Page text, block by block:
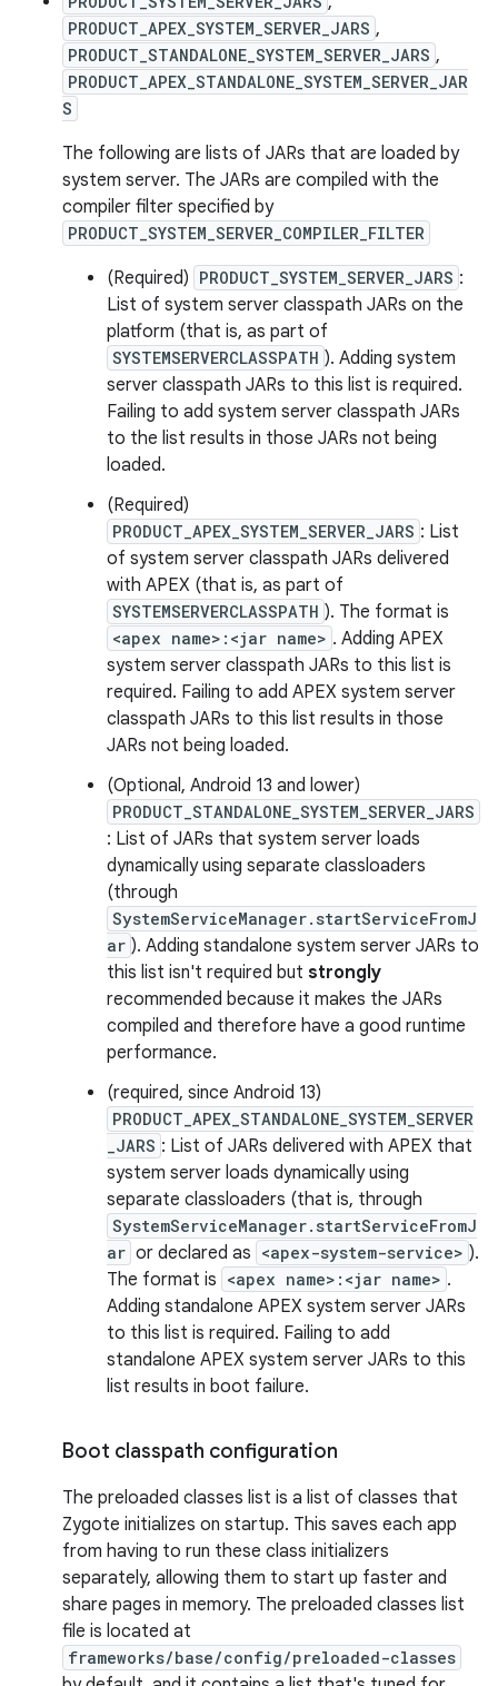
PRODUCT_APEX_SYSTEM_SERVER_JARS ,
PRODUCT_STANDALONE_SYSTEM_SERVER_JARS ,
PRODUCT_APEX_STANDALONE_SYSTEM_SERVER_JAR
S
The following are lists of JARs that are loaded by
system server. The JARs are compiled with the
compiler filter specified by
PRODUCT_SYSTEM_SERVER_COMPILER_FILTER
(Required) PRODUCT_SYSTEM_SERVER_JARS :
List of system server classpath JARs on the
platform (that is, as part of
SYSTEMSERVERCLASSPATH ). Adding system
server classpath JARs to this list is required.
Failing to add system server classpath JARs
to the list results in those JARs not being
loaded.
(Required)
PRODUCT_APEX_SYSTEM_SERVER_JARS : List
of system server classpath JARs delivered
with APEX (that is, as part of
SYSTEMSERVERCLASSPATH ). The format is
<apex name>:<jar name> . Adding APEX
system server classpath JARs to this list is
required. Failing to add APEX system server
classpath JARs to this list results in those
JARs not being loaded.
(Optional, Android 13 and lower)
PRODUCT_STANDALONE_SYSTEM_SERVER_JARS
: List of JARs that system server loads
dynamically using separate classloaders
(through
SystemServiceManager.startServiceFromJ
ar ). Adding standalone system server JARs to
this list isn't required but strongly
recommended because it makes the JARs
compiled and therefore have a good runtime
performance.
(required, since Android 13)
PRODUCT_APEX_STANDALONE_SYSTEM_SERVER
_JARS : List of JARs delivered with APEX that
system server loads dynamically using
separate classloaders (that is, through
SystemServiceManager.startServiceFromJ
ar or declared as <apex-system-service> ).
The format is <apex name>:<jar name> .
Adding standalone APEX system server JARs
to this list is required. Failing to add
standalone APEX system server JARs to this
list results in boot failure.
Boot classpath configuration
The preloaded classes list is a list of classes that
Zygote initializes on startup. This saves each app
from having to run these class initializers
separately, allowing them to start up faster and
share pages in memory. The preloaded classes list
file is located at
frameworks/base/config/preloaded-classes